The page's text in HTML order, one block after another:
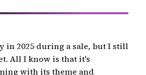
in 2025 during a sale, but I still
All I know is that it's
with its theme and